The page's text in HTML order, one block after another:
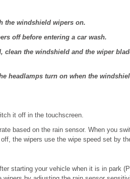
the windshield wipers on.
off before entering a car wash.
clean the windshield and the wiper
headlamps turn on when the
it off in the touchscreen.
based on the rain sensor. When you
the wipers use the wipe speed set by
starting your vehicle when it is in park